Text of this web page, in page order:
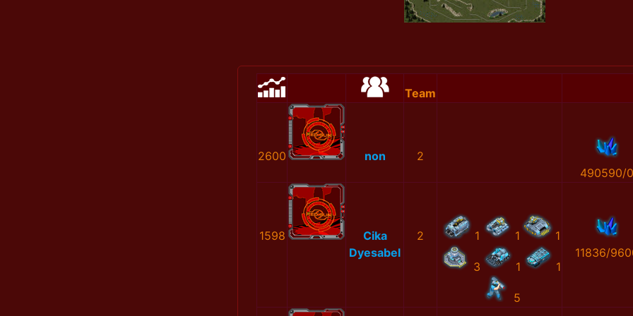
Team
2600 non
2
490590/0
1598
Cika
Dyesabel
2 1 1 1
3 1 1
5
11836/